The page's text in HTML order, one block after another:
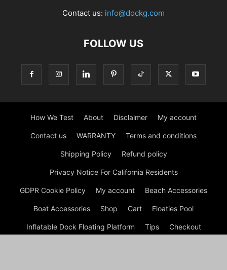
Contact us: info@dockg.com
FOLLOW US
How We Test About Disclaimer My account
Contact us WARRANTY Terms and conditions
Shipping Policy Refund policy
Privacy Notice For California Residents
GDPR Cookie Policy My account Beach Accessories
Boat Accessories Shop Cart Floaties Pool
Inflatable Dock Floating Platform Tips Checkout